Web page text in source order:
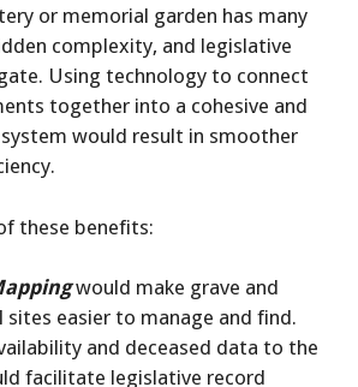
or memorial garden has many
complexity, and legislative
Using technology to connect
together into a cohesive and
would result in smoother
these benefits:
would make grave and
sites easier to manage and find.
and deceased data to the
facilitate legislative record